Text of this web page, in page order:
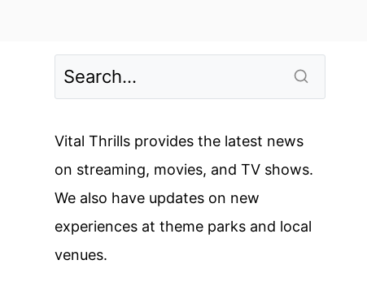
Vital Thrills provides the latest news
on streaming, movies, and TV shows.
We also have updates on new
experiences at theme parks and local
venues.